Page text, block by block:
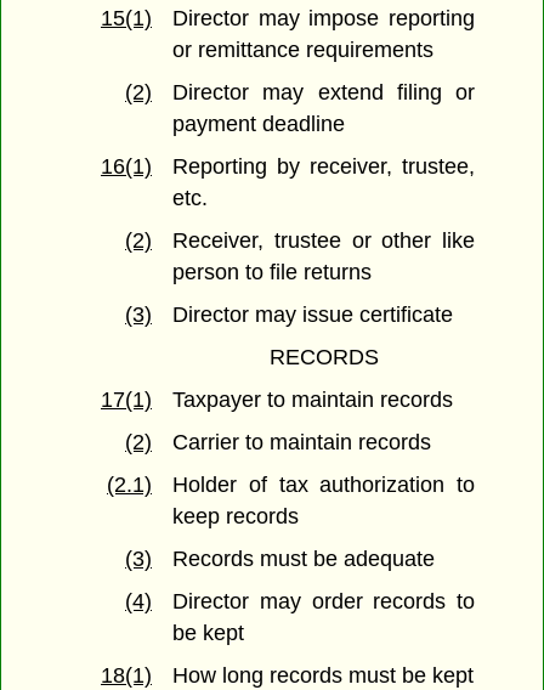
15(1)
Director may impose reporting
or remittance requirements
(2)
Director may extend filing or
payment deadline
16(1)
Reporting by receiver, trustee,
etc.
(2)
Receiver, trustee or other like
person to file returns
(3)
Director may issue certificate
RECORDS
17(1)
Taxpayer to maintain records
(2)
Carrier to maintain records
(2.1)
Holder of tax authorization to
keep records
(3)
Records must be adequate
(4)
Director may order records to
be kept
18(1)
How long records must be kept